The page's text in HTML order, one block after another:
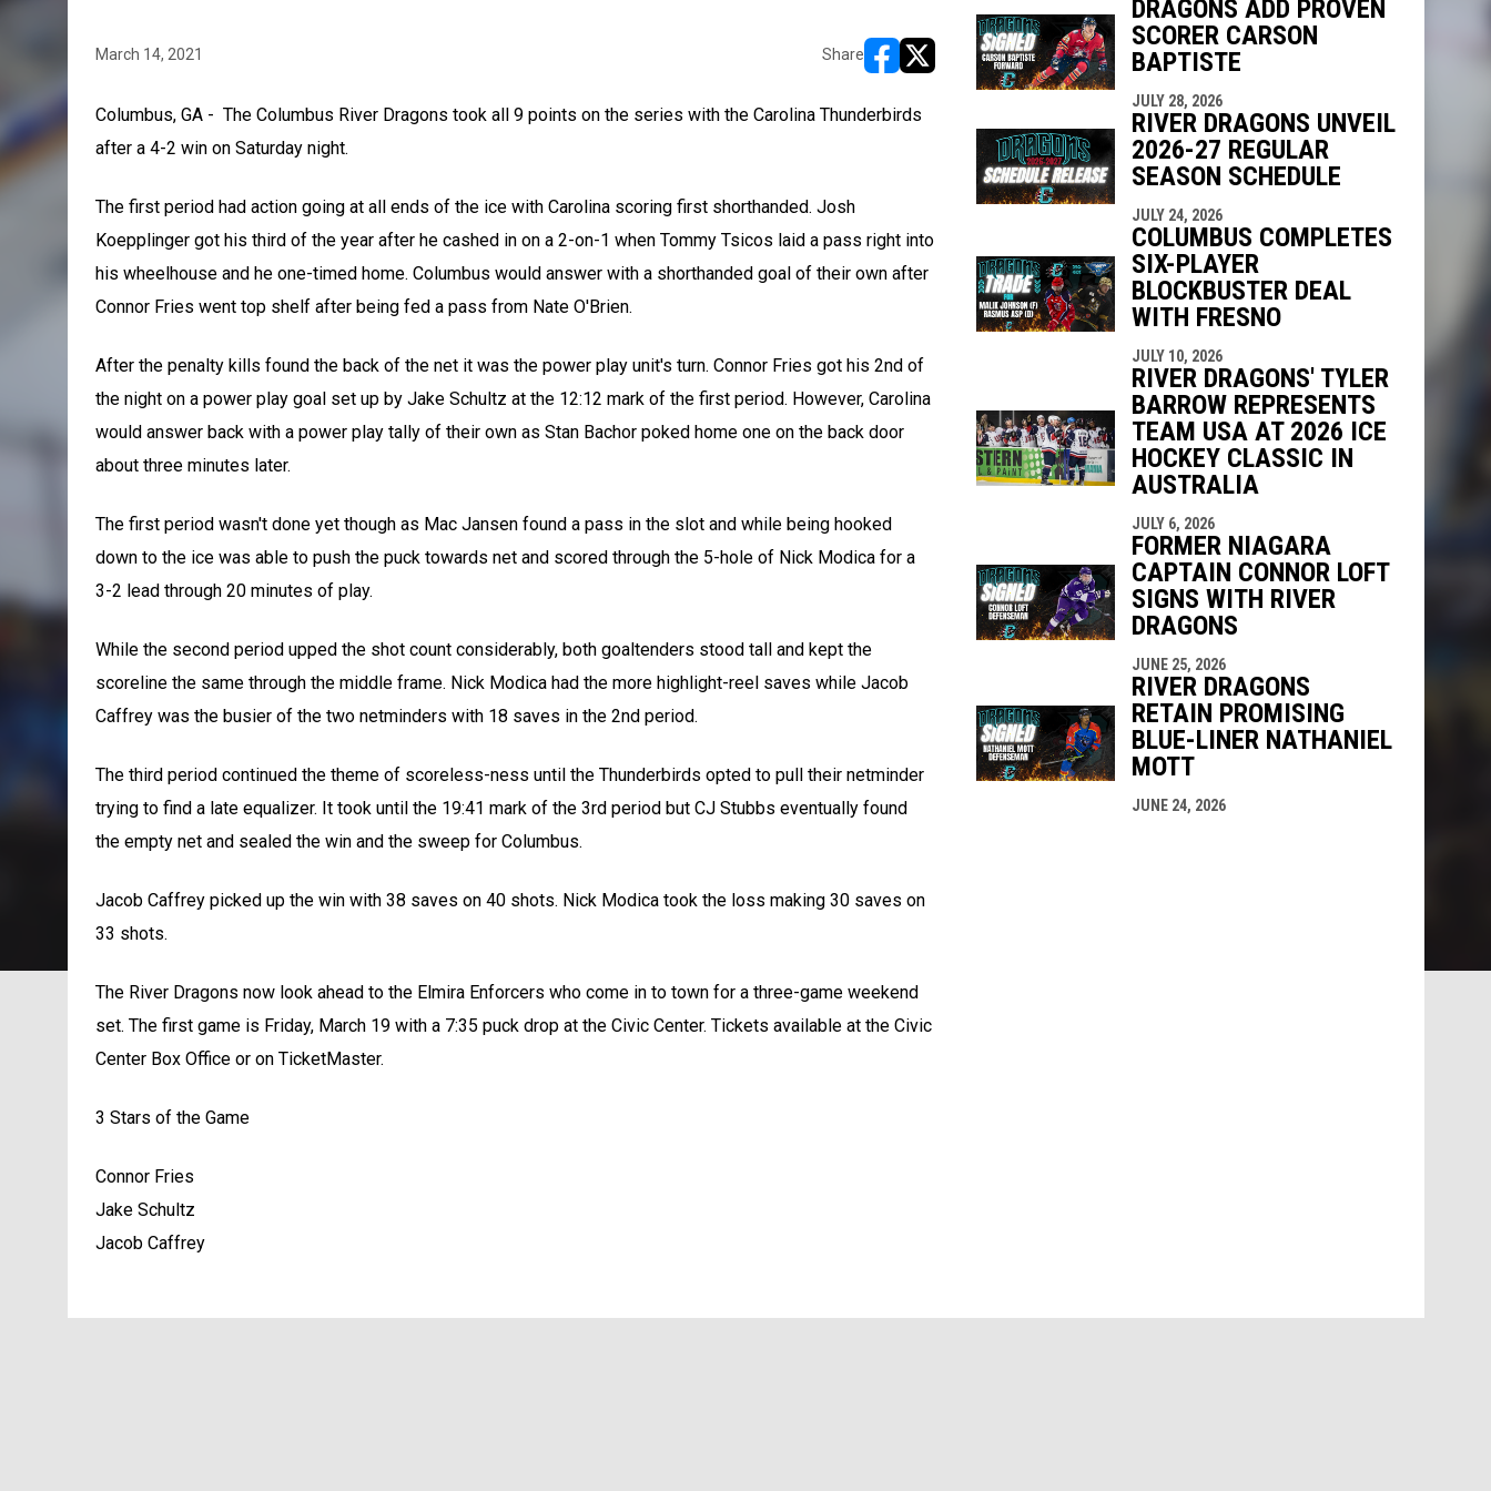
March 14, 2021 Share
opens in new window
opens in new window
Columbus, GA - The Columbus River Dragons took all 9 points on the series with the Carolina Thunderbirds
after a 4-2 win on Saturday night.
The first period had action going at all ends of the ice with Carolina scoring first shorthanded. Josh
Koepplinger got his third of the year after he cashed in on a 2-on-1 when Tommy Tsicos laid a pass right into
his wheelhouse and he one-timed home. Columbus would answer with a shorthanded goal of their own after
Connor Fries went top shelf after being fed a pass from Nate O'Brien.
After the penalty kills found the back of the net it was the power play unit's turn. Connor Fries got his 2nd of
the night on a power play goal set up by Jake Schultz at the 12:12 mark of the first period. However, Carolina
would answer back with a power play tally of their own as Stan Bachor poked home one on the back door
about three minutes later.
The first period wasn't done yet though as Mac Jansen found a pass in the slot and while being hooked
down to the ice was able to push the puck towards net and scored through the 5-hole of Nick Modica for a
3-2 lead through 20 minutes of play.
While the second period upped the shot count considerably, both goaltenders stood tall and kept the
scoreline the same through the middle frame. Nick Modica had the more highlight-reel saves while Jacob
Caffrey was the busier of the two netminders with 18 saves in the 2nd period.
The third period continued the theme of scoreless-ness until the Thunderbirds opted to pull their netminder
trying to find a late equalizer. It took until the 19:41 mark of the 3rd period but CJ Stubbs eventually found
the empty net and sealed the win and the sweep for Columbus.
Jacob Caffrey picked up the win with 38 saves on 40 shots. Nick Modica took the loss making 30 saves on
33 shots.
The River Dragons now look ahead to the Elmira Enforcers who come in to town for a three-game weekend
set. The first game is Friday, March 19 with a 7:35 puck drop at the Civic Center. Tickets available at the Civic
Center Box Office or on TicketMaster.
3 Stars of the Game
Connor Fries
Jake Schultz
Jacob Caffrey
DRAGONS ADD PROVEN
SCORER CARSON
BAPTISTE
JULY 28, 2026
RIVER DRAGONS UNVEIL
2026-27 REGULAR
SEASON SCHEDULE
JULY 24, 2026
COLUMBUS COMPLETES
SIX-PLAYER
BLOCKBUSTER DEAL
WITH FRESNO
JULY 10, 2026
RIVER DRAGONS' TYLER
BARROW REPRESENTS
TEAM USA AT 2026 ICE
HOCKEY CLASSIC IN
AUSTRALIA
JULY 6, 2026
FORMER NIAGARA
CAPTAIN CONNOR LOFT
SIGNS WITH RIVER
DRAGONS
JUNE 25, 2026
RIVER DRAGONS
RETAIN PROMISING
BLUE-LINER NATHANIEL
MOTT
JUNE 24, 2026